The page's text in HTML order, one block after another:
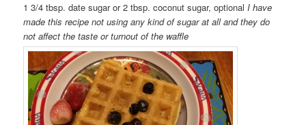
1 3/4 tbsp. date sugar or 2 tbsp. coconut sugar, optionalI have
made this recipe not using any kind of sugar at all and they do
not affect the taste or turnout of the waffle